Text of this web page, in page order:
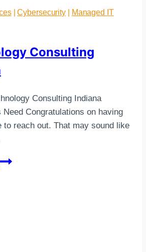
|Cybersecurity
Managed IT
Consulting
Consulting Indiana
Need Congratulations on having
to reach out. That may sound like